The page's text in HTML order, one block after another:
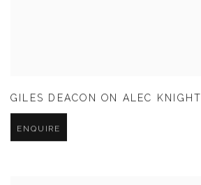
GILES DEACON ON ALEC KNIGHT
ENQUIRE